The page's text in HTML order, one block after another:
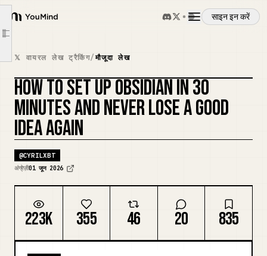
YouMind
साइन इन करें
अवलोकन
उपयोग के मामले
कौशल
प्रॉम्प्ट
मूल्य निर्धारण
डाउनलोड
Article outline
Connections
Source
[Project Name]
Goal
Next Action
Notes
Reference
[Meeting Name] — {{date:MMMM D}}
𝕏 वायरल लेख ट्रैकिंग/मौजूदा लेख
कवर रीमिक्स करें
HOW TO SET UP OBSIDIAN IN 30
MINUTES AND NEVER LOSE A GOOD
IDEA AGAIN
@CYRILXBT
अंग्रेज़ी01 जून 2026
223K 355 46 20 835